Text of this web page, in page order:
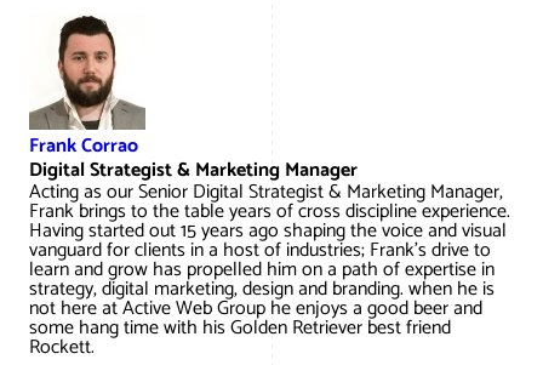
Frank Corrao
Digital Strategist & Marketing Manager
Acting as our Senior Digital Strategist & Marketing Manager,
Frank brings to the table years of cross discipline experience.
Having started out 15 years ago shaping the voice and visual
vanguard for clients in a host of industries; Frank’s drive to
learn and grow has propelled him on a path of expertise in
strategy, digital marketing, design and branding. when he is
not here at Active Web Group he enjoys a good beer and
some hang time with his Golden Retriever best friend
Rockett.